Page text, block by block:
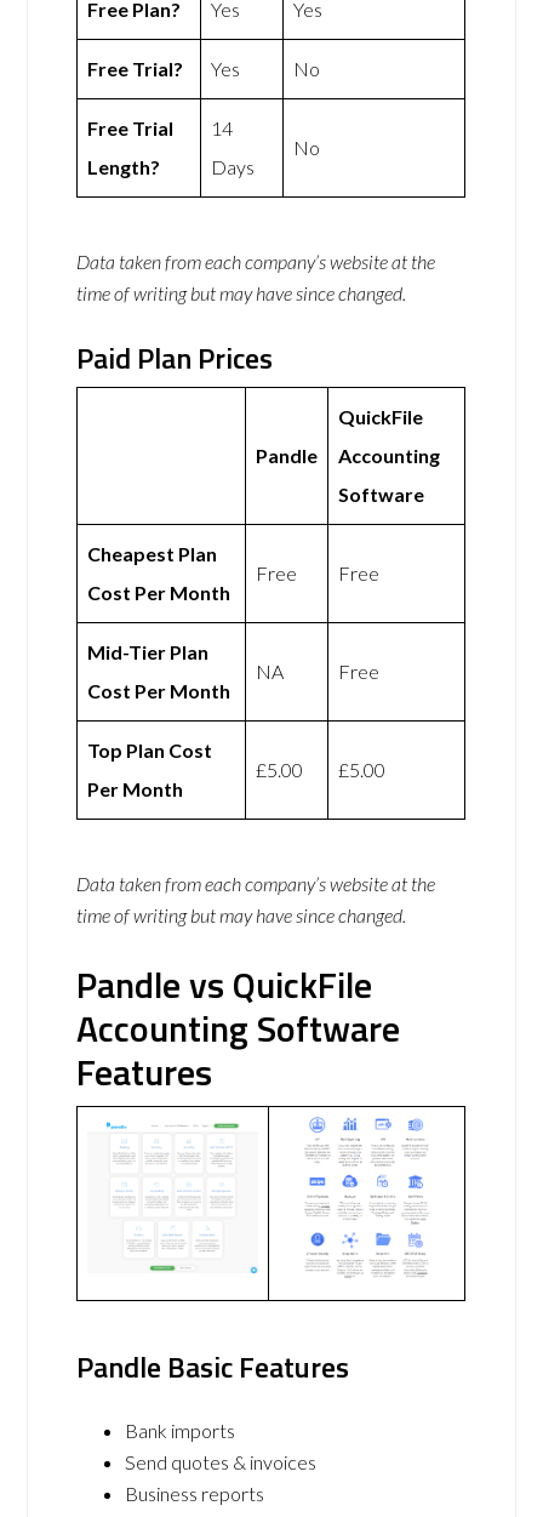
Free Plan? Yes Yes
Free Trial? Yes No
Free Trial
Length?
14
Days
No
Data taken from each company’s website at the
time of writing but may have since changed.
Paid Plan Prices
Pandle
QuickFile
Accounting
Software
Cheapest Plan
Cost Per Month
Free Free
Mid-Tier Plan
Cost Per Month
NA Free
Top Plan Cost
Per Month
£5.00 £5.00
Data taken from each company’s website at the
time of writing but may have since changed.
Pandle vs QuickFile
Accounting Software
Features
Pandle Basic Features
Bank imports
Send quotes & invoices
Business reports